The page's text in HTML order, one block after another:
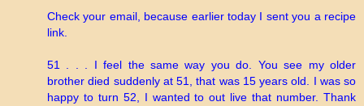
Check your email, because earlier today I sent you a recipe
link.
51 . . . I feel the same way you do. You see my older
brother died suddenly at 51, that was 15 years old. I was so
happy to turn 52, I wanted to out live that number. Thank